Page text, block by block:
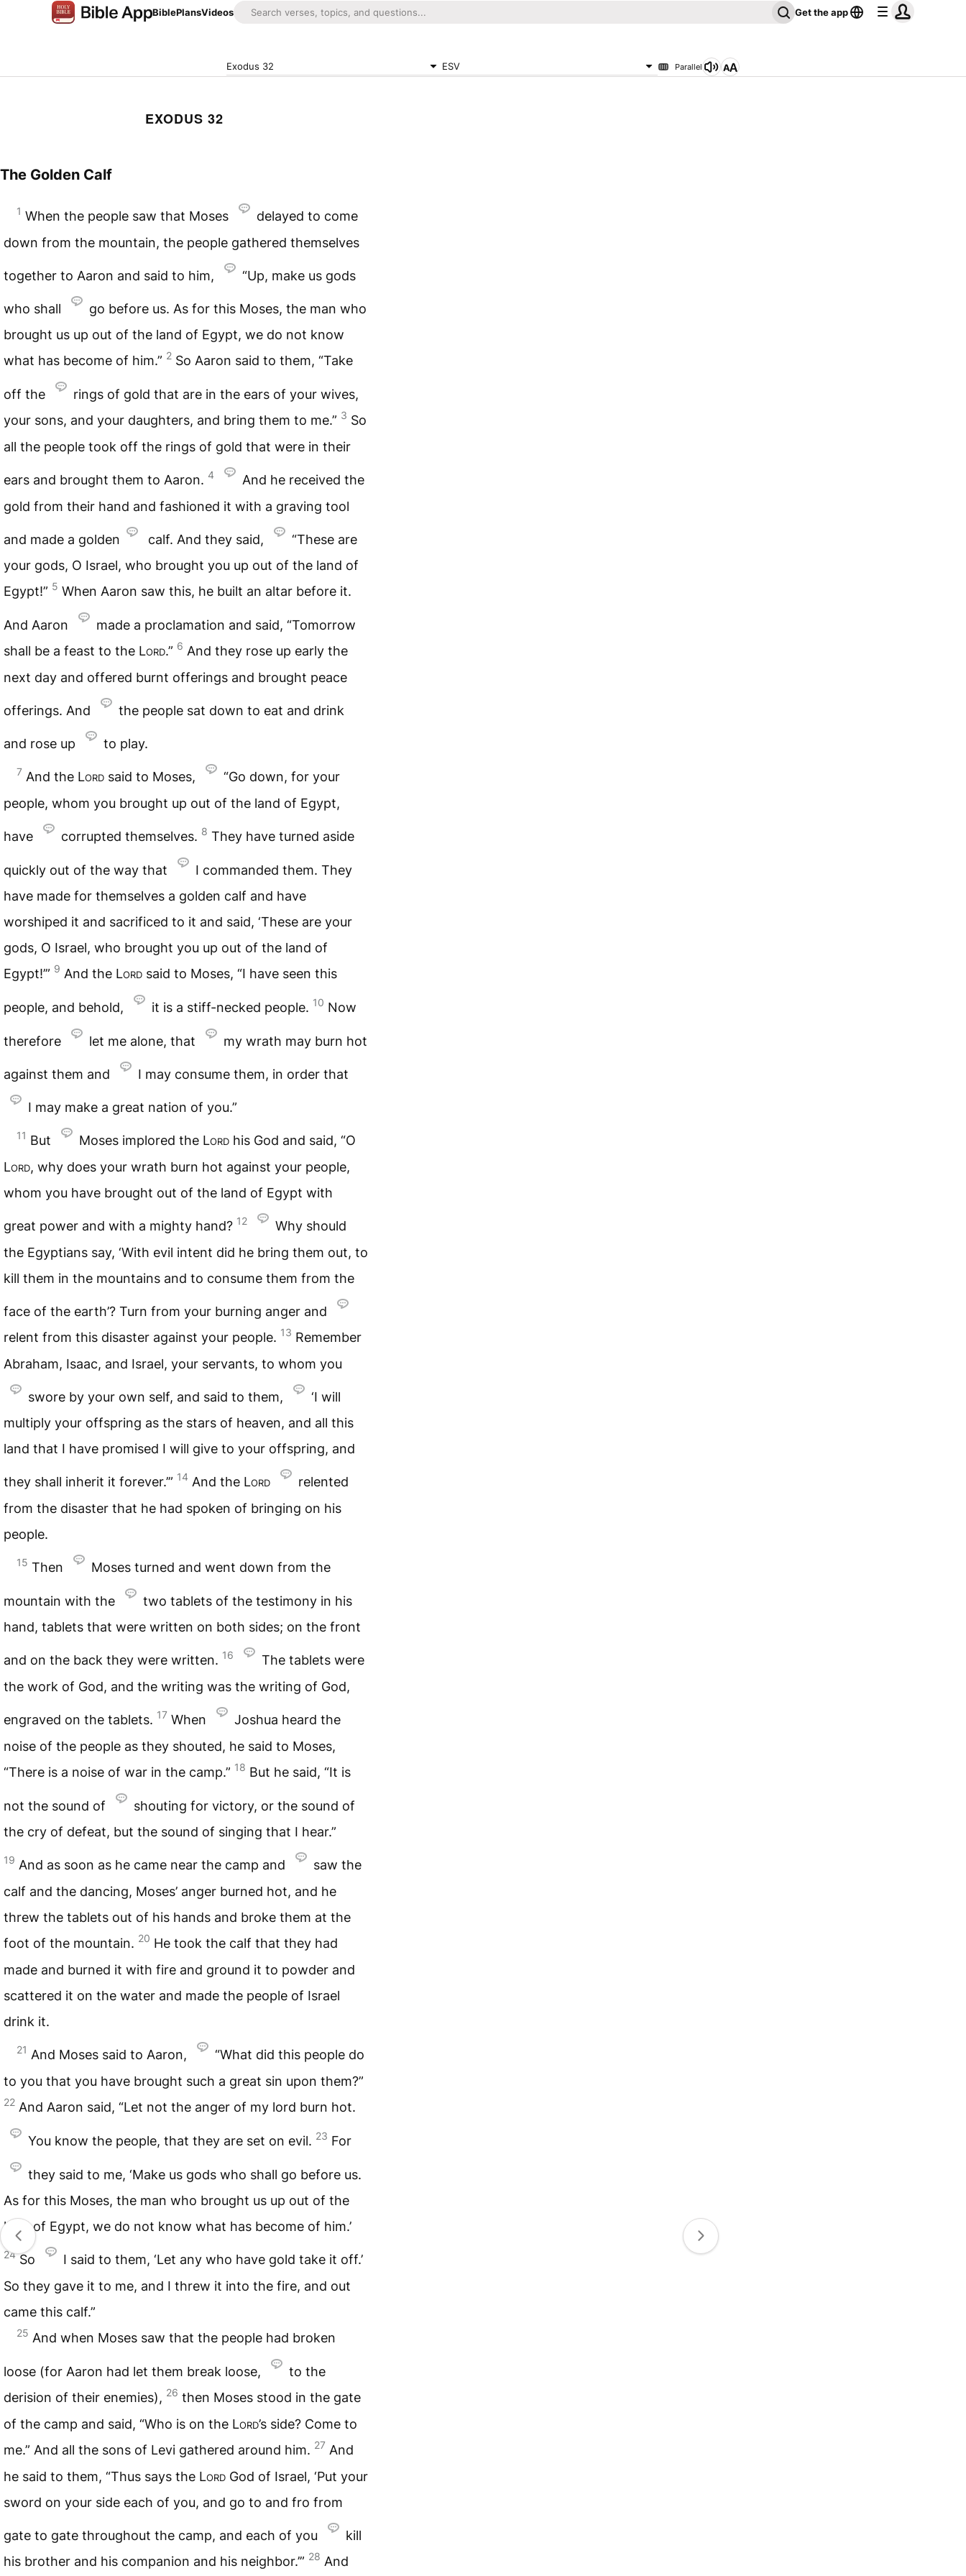
BiblePlansVideos Get the app
Exodus 32 ESV Parallel
EXODUS 32
The Golden Calf
1 When the people saw that Moses
delayed to come
down from the mountain, the people gathered themselves
together to Aaron and said to him, “Up, make us gods
who shall
go before us. As for this Moses, the man who
brought us up out of the land of Egypt, we do not know
what has become of him.” 2 So Aaron said to them, “Take
off the
rings of gold that are in the ears of your wives,
your sons, and your daughters, and bring them to me.” 3 So
all the people took off the rings of gold that were in their
ears and brought them to Aaron. 4
And he received the
gold from their hand and fashioned it with a graving tool
and made a golden calf. And they said,
“These are
your gods, O Israel, who brought you up out of the land of
Egypt!” 5 When Aaron saw this, he built an altar before it.
And Aaron
made a proclamation and said, “Tomorrow
shall be a feast to the Lord.” 6 And they rose up early the
next day and offered burnt offerings and brought peace
offerings. And the people sat down to eat and drink
and rose up to play.
7 And the Lord said to Moses,
“Go down, for your
people, whom you brought up out of the land of Egypt,
have corrupted themselves. 8 They have turned aside
quickly out of the way that
I commanded them. They
have made for themselves a golden calf and have
worshiped it and sacrificed to it and said, ‘These are your
gods, O Israel, who brought you up out of the land of
Egypt!’” 9 And the Lord said to Moses, “I have seen this
people, and behold, it is a stiff-necked people. 10 Now
therefore let me alone, that my wrath may burn hot
against them and I may consume them, in order that
I may make a great nation of you.”
11 But Moses implored the Lord his God and said, “O
Lord, why does your wrath burn hot against your people,
whom you have brought out of the land of Egypt with
great power and with a mighty hand? 12
Why should
the Egyptians say, ‘With evil intent did he bring them out, to
kill them in the mountains and to consume them from the
face of the earth’? Turn from your burning anger and
relent from this disaster against your people. 13 Remember
Abraham, Isaac, and Israel, your servants, to whom you
swore by your own self, and said to them,
‘I will
multiply your offspring as the stars of heaven, and all this
land that I have promised I will give to your offspring, and
they shall inherit it forever.’” 14 And the Lord
relented
from the disaster that he had spoken of bringing on his
people.
15 Then Moses turned and went down from the
mountain with the
two tablets of the testimony in his
hand, tablets that were written on both sides; on the front
and on the back they were written. 16
The tablets were
the work of God, and the writing was the writing of God,
engraved on the tablets. 17 When
Joshua heard the
noise of the people as they shouted, he said to Moses,
“There is a noise of war in the camp.” 18 But he said, “It is
not the sound of
shouting for victory, or the sound of
the cry of defeat, but the sound of singing that I hear.”
19 And as soon as he came near the camp and
saw the
calf and the dancing, Moses’ anger burned hot, and he
threw the tablets out of his hands and broke them at the
foot of the mountain. 20 He took the calf that they had
made and burned it with fire and ground it to powder and
scattered it on the water and made the people of Israel
drink it.
21 And Moses said to Aaron,
“What did this people do
to you that you have brought such a great sin upon them?”
22 And Aaron said, “Let not the anger of my lord burn hot.
You know the people, that they are set on evil. 23 For
they said to me, ‘Make us gods who shall go before us.
As for this Moses, the man who brought us up out of the
land of Egypt, we do not know what has become of him.’
24 So
I said to them, ‘Let any who have gold take it off.’
So they gave it to me, and I threw it into the fire, and out
came this calf.”
25 And when Moses saw that the people had broken
loose (for Aaron had let them break loose,
to the
derision of their enemies), 26 then Moses stood in the gate
of the camp and said, “Who is on the Lord’s side? Come to
me.” And all the sons of Levi gathered around him. 27 And
he said to them, “Thus says the Lord God of Israel, ‘Put your
sword on your side each of you, and go to and fro from
gate to gate throughout the camp, and each of you
kill
his brother and his companion and his neighbor.’” 28 And